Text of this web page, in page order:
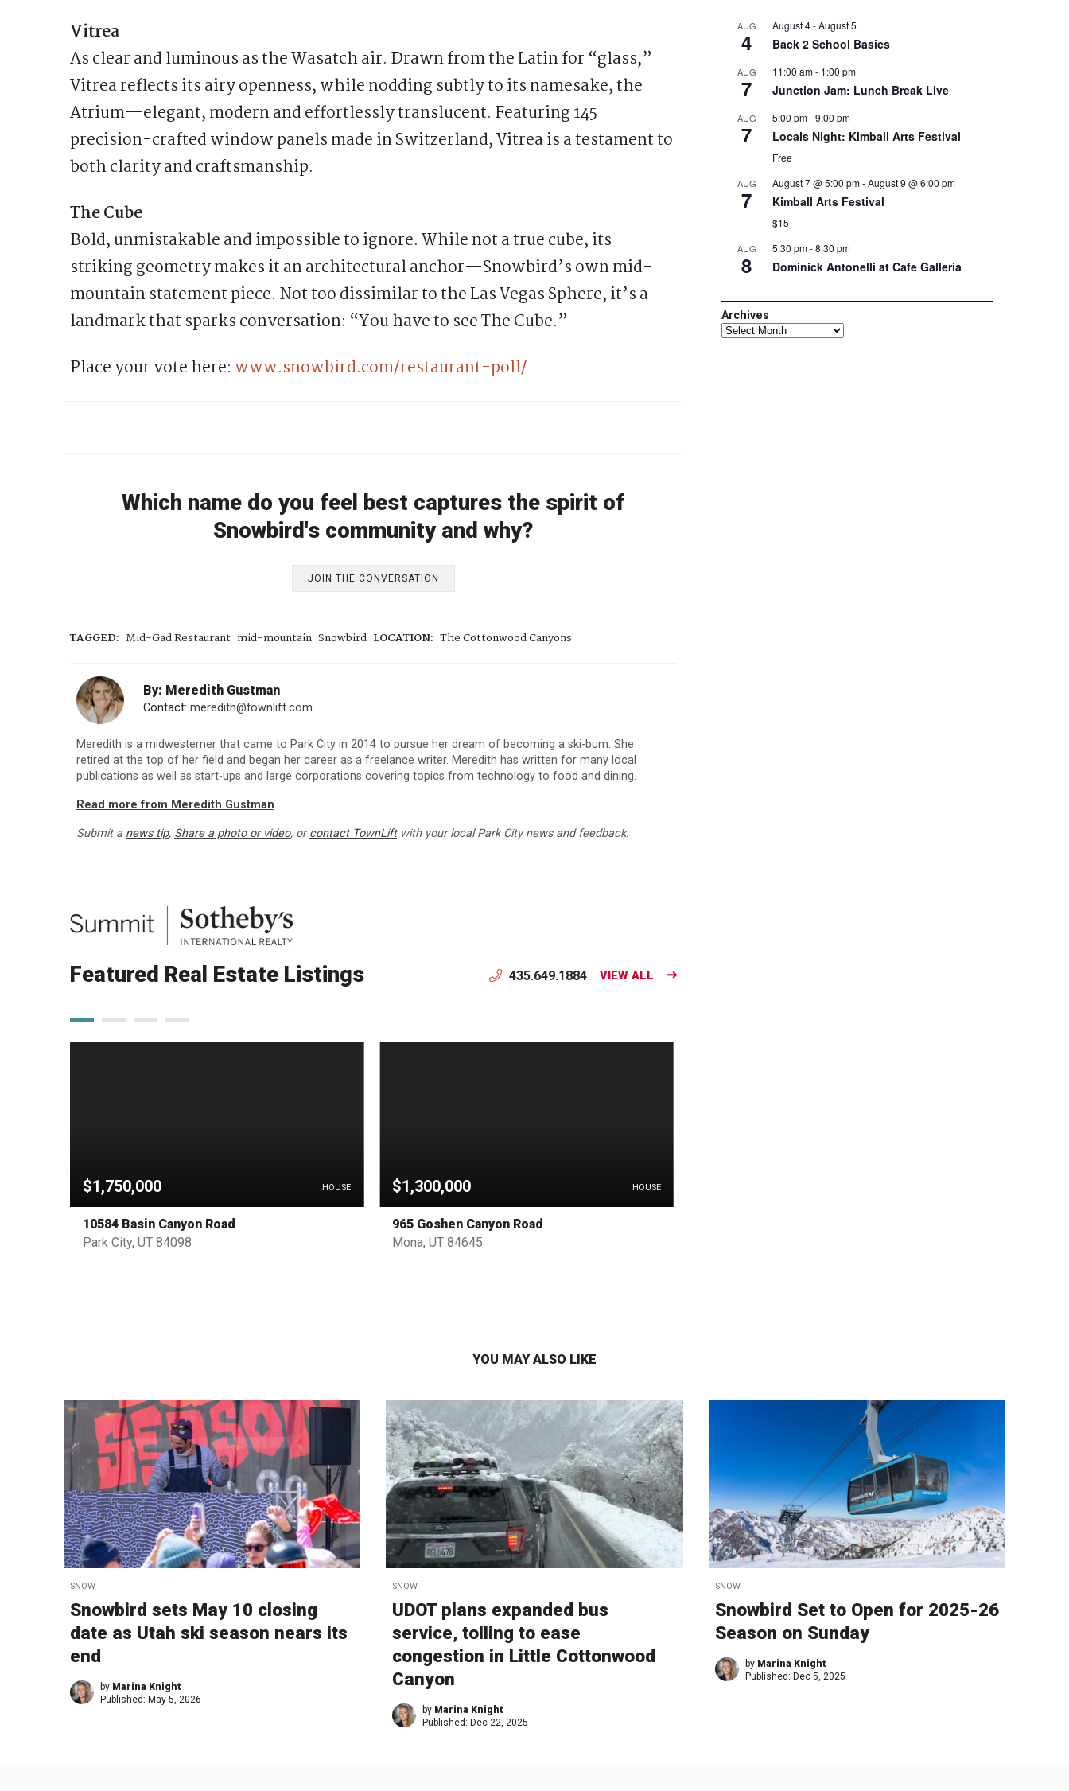
Vitrea
As clear and luminous as the Wasatch air. Drawn from the Latin for “glass,”
Vitrea reflects its airy openness, while nodding subtly to its namesake, the
Atrium—elegant, modern and effortlessly translucent. Featuring 145
precision-crafted window panels made in Switzerland, Vitrea is a testament to
both clarity and craftsmanship.
The Cube
Bold, unmistakable and impossible to ignore. While not a true cube, its
striking geometry makes it an architectural anchor—Snowbird’s own mid-
mountain statement piece. Not too dissimilar to the Las Vegas Sphere, it’s a
landmark that sparks conversation: “You have to see The Cube.”
Place your vote here: www.snowbird.com/restaurant-poll/
Which name do you feel best captures the spirit of
Snowbird's community and why?
JOIN THE CONVERSATION
TAGGED: Mid-Gad Restaurant mid-mountain Snowbird LOCATION: The Cottonwood Canyons
By: Meredith Gustman
Contact: meredith@townlift.com
Meredith is a midwesterner that came to Park City in 2014 to pursue her dream of becoming a ski-bum. She
retired at the top of her field and began her career as a freelance writer. Meredith has written for many local
publications as well as start-ups and large corporations covering topics from technology to food and dining.
Read more from Meredith Gustman
Submit a news tip, Share a photo or video, orcontact TownLiftwith your local Park City news and feedback.
Featured Real Estate Listings 435.649.1884 VIEW ALL
$1,750,000 HOUSE
10584 Basin Canyon Road
Park City, UT 84098
$1,300,000 HOUSE
965 Goshen Canyon Road
Mona, UT 84645
AUG
4
August 4-August 5
Back 2 School Basics
AUG
7
11:00 am- 1:00 pm
Junction Jam: Lunch Break Live
AUG
7
5:00 pm-9:00 pm
Locals Night: Kimball Arts Festival
Free
AUG
7
August 7 @ 5:00 pm-August 9 @ 6:00 pm
Kimball Arts Festival
$15
AUG
8
5:30 pm-8:30 pm
Dominick Antonelli at Cafe Galleria
Archives
Archives
YOU MAY ALSO LIKE
SNOW
Snowbird sets May 10 closing
date as Utah ski season nears its
end
by Marina Knight
Published: May 5, 2026
SNOW
UDOT plans expanded bus
service, tolling to ease
congestion in Little Cottonwood
Canyon
by Marina Knight
Published:Dec 22, 2025
SNOW
Snowbird Set to Open for 2025-26
Season on Sunday
by Marina Knight
Published: Dec 5, 2025